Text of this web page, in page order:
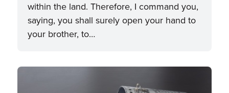
within the land. Therefore, I command you,
saying, you shall surely open your hand to
your brother, to…